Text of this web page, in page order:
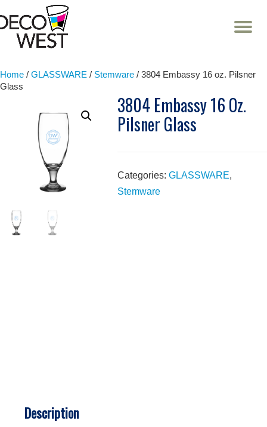
Skip
Home / GLASSWARE / Stemware / 3804 Embassy 16 oz. Pilsner
Glass
3804 Embassy 16 Oz.
Pilsner Glass
Categories:GLASSWARE,
Stemware
Description